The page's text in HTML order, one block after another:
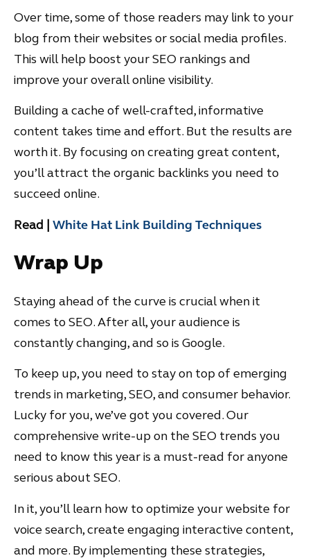
Over time, some of those readers may link to your
blog from their websites or social media profiles.
This will help boost your SEO rankings and
improve your overall online visibility.
Building a cache of well-crafted, informative
content takes time and effort. But the results are
worth it. By focusing on creating great content,
you’ll attract the organic backlinks you need to
succeed online.
Read | White Hat Link Building Techniques
Wrap Up
Staying ahead of the curve is crucial when it
comes to SEO. After all, your audience is
constantly changing, and so is Google.
To keep up, you need to stay on top of emerging
trends in marketing, SEO, and consumer behavior.
Lucky for you, we’ve got you covered. Our
comprehensive write-up on the SEO trends you
need to know this year is a must-read for anyone
serious about SEO.
In it, you’ll learn how to optimize your website for
voice search, create engaging interactive content,
and more. By implementing these strategies,